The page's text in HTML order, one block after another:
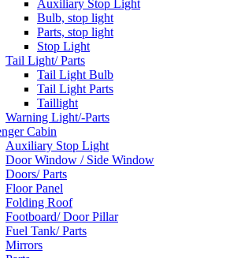
Auxiliary Stop Light
Bulb, stop light
Parts, stop light
Stop Light
Tail Light/ Parts
Tail Light Bulb
Tail Light Parts
Taillight
Warning Light/-Parts
Cabin
Auxiliary Stop Light
Door Window / Side Window
Doors/ Parts
Floor Panel
Folding Roof
Footboard/ Door Pillar
Fuel Tank/ Parts
Mirrors